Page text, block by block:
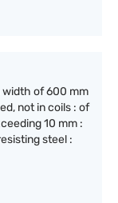
width of 600 mm
not in coils : of
10 mm :
steel :